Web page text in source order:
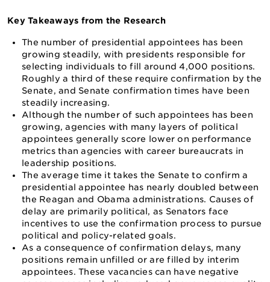
Key Takeaways from the Research
The number of presidential appointees has been
growing steadily, with presidents responsible for
selecting individuals to fill around 4,000 positions.
Roughly a third of these require confirmation by the
Senate, and Senate confirmation times have been
steadily increasing.
Although the number of such appointees has been
growing, agencies with many layers of political
appointees generally score lower on performance
metrics than agencies with career bureaucrats in
leadership positions.
The average time it takes the Senate to confirm a
presidential appointee has nearly doubled between
the Reagan and Obama administrations. Causes of
delay are primarily political, as Senators face
incentives to use the confirmation process to pursue
political and policy-related goals.
As a consequence of confirmation delays, many
positions remain unfilled or are filled by interim
appointees. These vacancies can have negative